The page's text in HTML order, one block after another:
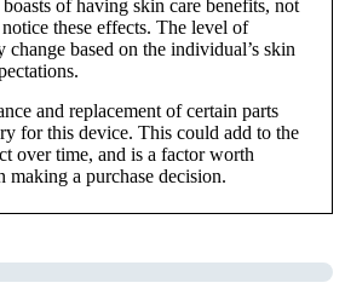
of having skin care benefits, not
these effects. The level of
change based on the individual’s skin
and replacement of certain parts
for this device. This could add to the
over time, and is a factor worth
making a purchase decision.